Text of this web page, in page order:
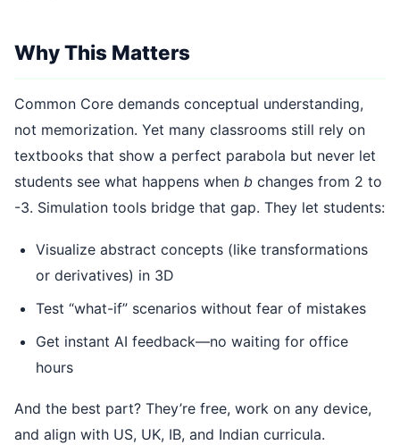
Why This Matters
Common Core demands conceptual understanding,
not memorization. Yet many classrooms still rely on
textbooks that show a perfect parabola but never let
students see what happens when b changes from 2 to
-3. Simulation tools bridge that gap. They let students:
Visualize abstract concepts (like transformations
or derivatives) in 3D
Test “what-if” scenarios without fear of mistakes
Get instant AI feedback—no waiting for office
hours
And the best part? They’re free, work on any device,
and align with US, UK, IB, and Indian curricula.